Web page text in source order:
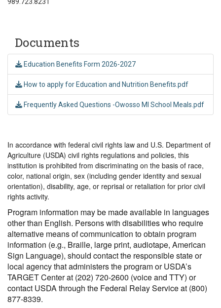
Documents
Education Benefits Form 2026-2027
How to apply for Education and Nutrition Benefits.pdf
Frequently Asked Questions -Owosso MI School Meals.pdf
In accordance with federal civil rights law and U.S. Department of
Agriculture (USDA) civil rights regulations and policies, this
institution is prohibited from discriminating on the basis of race,
color, national origin, sex (including gender identity and sexual
orientation), disability, age, or reprisal or retaliation for prior civil
rights activity.
Program information may be made available in languages
other than English. Persons with disabilities who require
alternative means of communication to obtain program
information (e.g., Braille, large print, audiotape, American
Sign Language), should contact the responsible state or
local agency that administers the program or USDA’s
TARGET Center at (202) 720-2600 (voice and TTY) or
contact USDA through the Federal Relay Service at (800)
877-8339.